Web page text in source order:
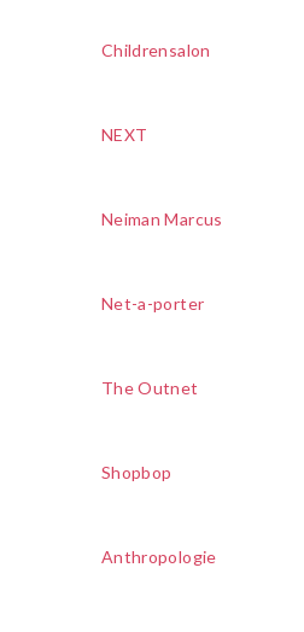
Childrensalon
NEXT
Neiman Marcus
Net-a-porter
The Outnet
Shopbop
Anthropologie